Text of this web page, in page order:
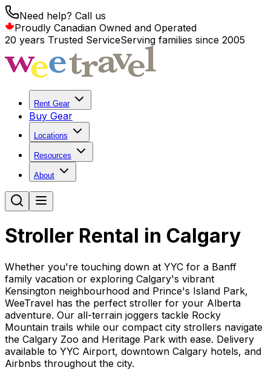
Need help? Call us
Proudly Canadian Owned and Operated
20 years Trusted ServiceServing families since 2005
Rent Gear
Buy Gear
Locations
Resources
About
Stroller Rental in Calgary
Whether you're touching down at YYC for a Banff
family vacation or exploring Calgary's vibrant
Kensington neighbourhood and Prince's Island Park,
WeeTravel has the perfect stroller for your Alberta
adventure. Our all-terrain joggers tackle Rocky
Mountain trails while our compact city strollers navigate
the Calgary Zoo and Heritage Park with ease. Delivery
available to YYC Airport, downtown Calgary hotels, and
Airbnbs throughout the city.